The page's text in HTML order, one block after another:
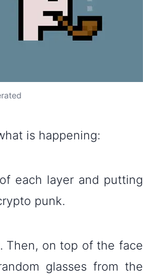
is happening:
each layer and putting
punk.
Then, on top of the face
glasses from the